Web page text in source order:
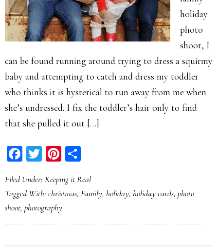
holiday
photo
shoot, I
can be found running around trying to dress a squirmy
baby and attempting to catch and dress my toddler
who thinks it is hysterical to run away from me when
she’s undressed. I fix the toddler’s hair only to find
that she pulled it out […]
Facebook
TwitterPinterest
Filed Under: Keeping it Real
Tagged With: christmas, Family, holiday, holiday cards, photo
shoot, photography